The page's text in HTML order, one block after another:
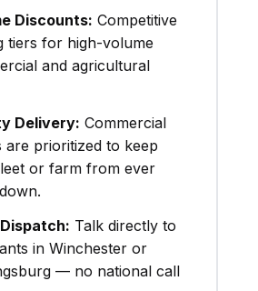
Discounts: Competitive
tiers for high-volume
and agricultural
Delivery: Commercial
are prioritized to keep
or farm from ever
Talk directly to
in Winchester or
— no national call